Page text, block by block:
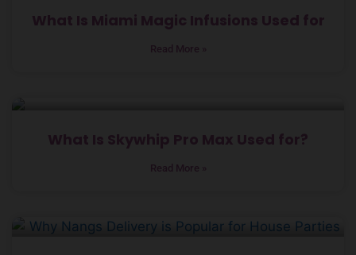
What Is Miami Magic Infusions Used for
Read More »
What Is Skywhip Pro Max Used for?
Read More »